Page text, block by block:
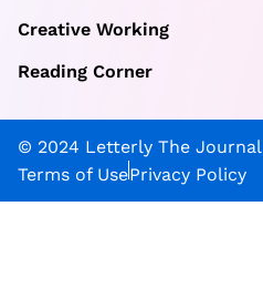
Creative Working
Reading Corner
© 2024 Letterly The Journal
Terms of UsePrivacy Policy